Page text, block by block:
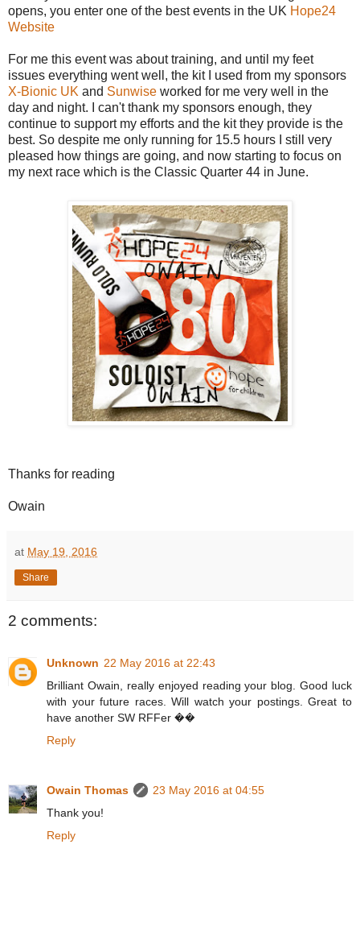
opens, you enter one of the best events in the UK Hope24
Website
For me this event was about training, and until my feet
issues everything went well, the kit I used from my sponsors
X-Bionic UK and Sunwise worked for me very well in the
day and night. I can't thank my sponsors enough, they
continue to support my efforts and the kit they provide is the
best. So despite me only running for 15.5 hours I still very
pleased how things are going, and now starting to focus on
my next race which is the Classic Quarter 44 in June.
Thanks for reading
Owain
at May 19, 2016
Share
2 comments:
Unknown 22 May 2016 at 22:43
Brilliant Owain, really enjoyed reading your blog. Good luck
with your future races. Will watch your postings. Great to
have another SW RFFer ��
Reply
Owain Thomas
23 May 2016 at 04:55
Thank you!
Reply